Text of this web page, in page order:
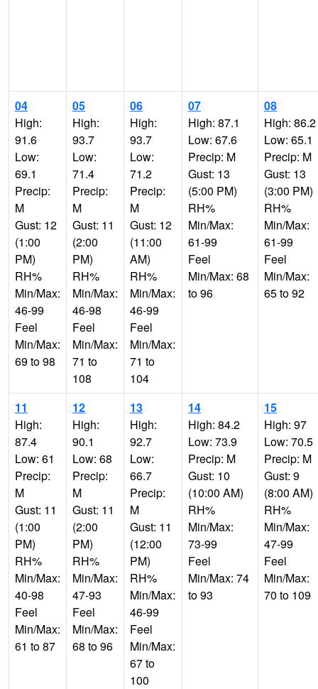
04
High:
91.6
Low:
69.1
Precip:
M
Gust: 12
(1:00
PM)
RH%
Min/Max:
46-99
Feel
Min/Max:
69 to 98
05
High:
93.7
Low:
71.4
Precip:
M
Gust: 11
(2:00
PM)
RH%
Min/Max:
46-98
Feel
Min/Max:
71 to
108
06
High:
93.7
Low:
71.2
Precip:
M
Gust: 12
(11:00
AM)
RH%
Min/Max:
46-99
Feel
Min/Max:
71 to
104
07
High: 87.1
Low: 67.6
Precip: M
Gust: 13
(5:00 PM)
RH%
Min/Max:
61-99
Feel
Min/Max: 68
to 96
08
High: 86.2
Low: 65.1
Precip: M
Gust: 13
(3:00 PM)
RH%
Min/Max:
61-99
Feel
Min/Max:
65 to 92
11
High:
87.4
Low: 61
Precip:
M
Gust: 11
(1:00
PM)
RH%
Min/Max:
40-98
Feel
Min/Max:
61 to 87
12
High:
90.1
Low: 68
Precip:
M
Gust: 11
(2:00
PM)
RH%
Min/Max:
47-93
Feel
Min/Max:
68 to 96
13
High:
92.7
Low:
66.7
Precip:
M
Gust: 11
(12:00
PM)
RH%
Min/Max:
46-99
Feel
Min/Max:
67 to
100
14
High: 84.2
Low: 73.9
Precip: M
Gust: 10
(10:00 AM)
RH%
Min/Max:
73-99
Feel
Min/Max: 74
to 93
15
High: 97
Low: 70.5
Precip: M
Gust: 9
(8:00 AM)
RH%
Min/Max:
47-99
Feel
Min/Max:
70 to 109